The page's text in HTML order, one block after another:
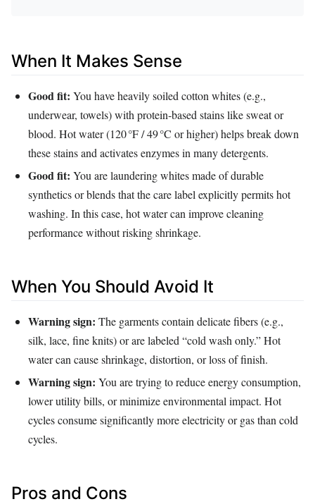
When It Makes Sense
Good fit: You have heavily soiled cotton whites (e.g.,
underwear, towels) with protein‑based stains like sweat or
blood. Hot water (120 °F / 49 °C or higher) helps break down
these stains and activates enzymes in many detergents.
Good fit: You are laundering whites made of durable
synthetics or blends that the care label explicitly permits hot
washing. In this case, hot water can improve cleaning
performance without risking shrinkage.
When You Should Avoid It
Warning sign: The garments contain delicate fibers (e.g.,
silk, lace, fine knits) or are labeled “cold wash only.” Hot
water can cause shrinkage, distortion, or loss of finish.
Warning sign: You are trying to reduce energy consumption,
lower utility bills, or minimize environmental impact. Hot
cycles consume significantly more electricity or gas than cold
cycles.
Pros and Cons